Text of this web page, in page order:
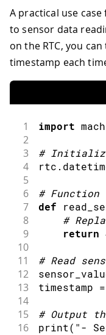
A practical use
to sensor data
on the RTC, you
timestamp each
1 import
2
3
#
4 rtc .
5
6
# Function
7 def
8 #
9 return
10
11
# Read
12
13 timestamp =
14
15
# Output
16 print( "-